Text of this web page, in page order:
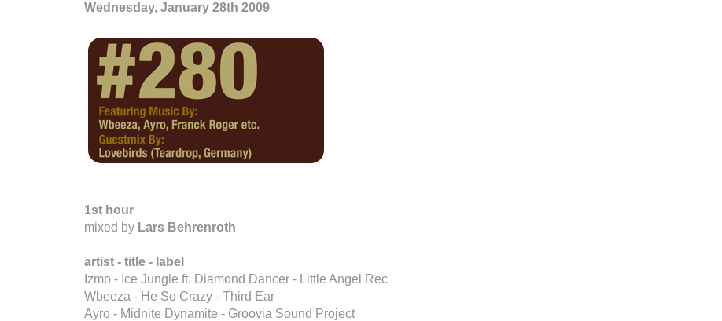
Wednesday, January 28th 2009
1st hour
mixed by Lars Behrenroth
artist - title - label
Izmo - Ice Jungle ft. Diamond Dancer - Little Angel Rec
Wbeeza - He So Crazy - Third Ear
Ayro - Midnite Dynamite - Groovia Sound Project